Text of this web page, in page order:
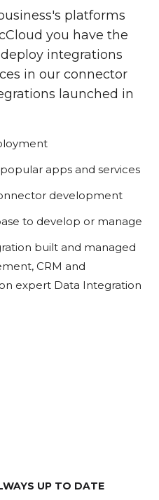
platforms
you have the
integrations
in our connector
launched in
apps and services
development
to develop or manage
built and managed
CRM and
expert Data Integration
UP TO DATE